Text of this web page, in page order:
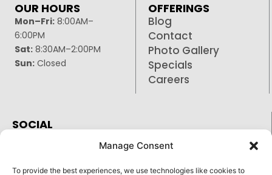
Manage Consent
To provide the best experiences, we use technologies like cookies to
OUR HOURS
Mon–Fri: 8:00AM–
6:00PM
Sat: 8:30AM–2:00PM
Sun: Closed
OFFERINGS
Blog
Contact
Photo Gallery
Specials
Careers
SOCIAL